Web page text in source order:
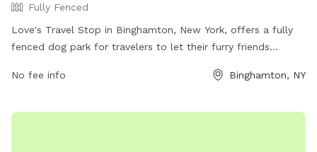
Fully Fenced
Love's Travel Stop in Binghamton, New York, offers a fully
fenced dog park for travelers to let their furry friends
environment for dogs to play and interact with other pets.
contact them directly at (607) 651-9153.
No fee info Binghamton, NY